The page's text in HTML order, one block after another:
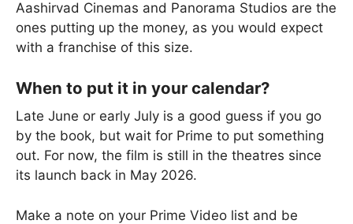
Aashirvad Cinemas and Panorama Studios are the
ones putting up the money, as you would expect
with a franchise of this size.
When to put it in your calendar?
Late June or early July is a good guess if you go
by the book, but wait for Prime to put something
out. For now, the film is still in the theatres since
its launch back in May 2026.
Make a note on your Prime Video list and be